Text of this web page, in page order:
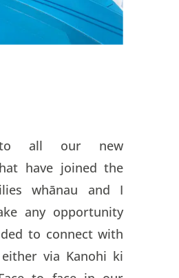
to all our new
have joined the
whānau and I
any opportunity
to connect with
via Kanohi ki